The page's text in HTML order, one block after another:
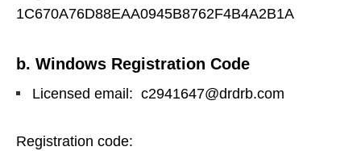
1C670A76D88EAA0945B8762F4B4A2B1A
b. Windows Registration Code
Licensed email: c2941647@drdrb.com
Registration code: